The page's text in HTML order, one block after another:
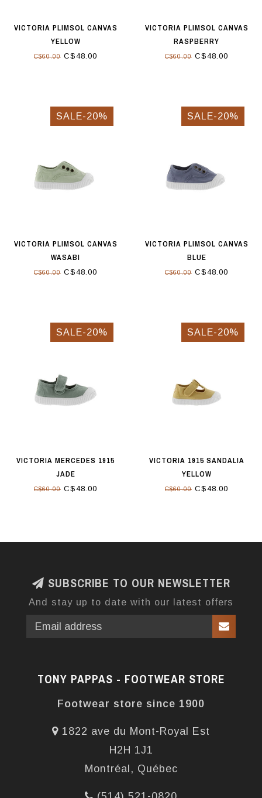
VICTORIA PLIMSOL CANVAS
YELLOW
C$60.00 C$48.00
VICTORIA PLIMSOL CANVAS
RASPBERRY
C$60.00 C$48.00
SALE-20%
VICTORIA PLIMSOL CANVAS
WASABI
C$60.00 C$48.00
SALE-20%
VICTORIA PLIMSOL CANVAS
BLUE
C$60.00 C$48.00
SALE-20%
VICTORIA MERCEDES 1915
JADE
C$60.00 C$48.00
SALE-20%
VICTORIA 1915 SANDALIA
YELLOW
C$60.00 C$48.00
SUBSCRIBE TO OUR NEWSLETTER
And stay up to date with our latest offers
TONY PAPPAS - FOOTWEAR STORE
Footwear store since 1900
1822 ave du Mont-Royal Est
H2H 1J1
Montréal, Québec